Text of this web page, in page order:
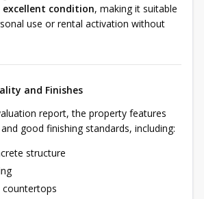
excellent condition, making it suitable
use or rental activation without
and Finishes
report, the property features
good finishing standards, including:
structure
countertops